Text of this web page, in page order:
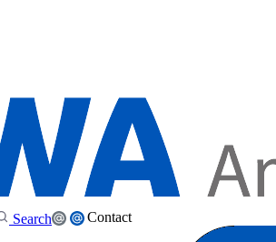
Contact
Search